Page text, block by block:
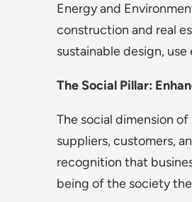
Energy and
construction and real
sustainable design,
The Social Pillar:
The social dimension
suppliers, customers,
recognition that
being of the society